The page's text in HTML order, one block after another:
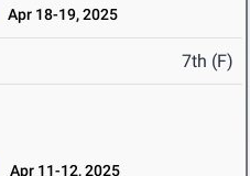
Apr 18-19, 2025
7th (F)
Apr 11-12, 2025